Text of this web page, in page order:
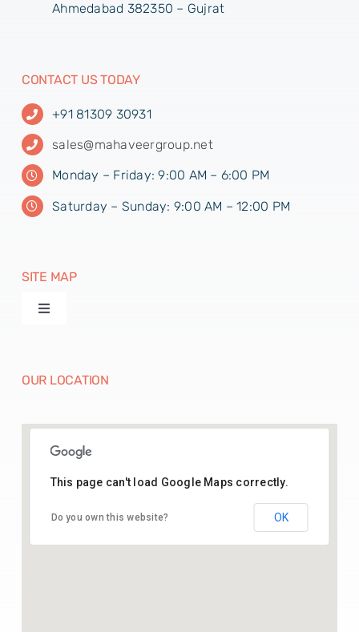
SITE MAP
Toggle
Paper Disposables
Paper Raw Material
Ahmedabad 382350 – Gujrat
CONTACT US TODAY
+91 81309 30931
sales@mahaveergroup.net
Monday – Friday: 9:00 AM – 6:00 PM
Saturday – Sunday: 9:00 AM – 12:00 PM
OUR LOCATION
This page can't load Google Maps correctly.
Do you own this website? OK